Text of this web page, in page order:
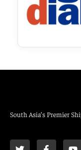
South Asia’s Premier